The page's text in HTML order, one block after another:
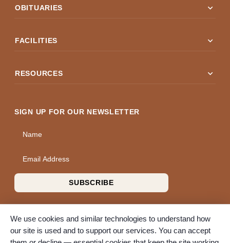
OBITUARIES expand_more
FACILITIES expand_more
RESOURCES expand_more
SIGN UP FOR OUR NEWSLETTER
SUBSCRIBE
We use cookies and similar technologies to understand how
our site is used and to support our services. You can accept